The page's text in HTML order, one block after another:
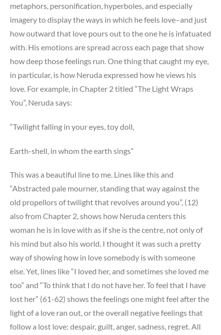
metaphors, personification, hyperboles, and especially
imagery to display the ways in which he feels love–and just
how outward that love pours out to the one he is infatuated
with. His emotions are spread across each page that show
how deep those feelings run. One thing that caught my eye,
in particular, is how Neruda expressed how he views his
love. For example, in Chapter 2 titled “The Light Wraps
You”, Neruda says:
“Twilight falling in your eyes, toy doll,
Earth-shell, in whom the earth sings”
This was a beautiful line to me. Lines like this and
“Abstracted pale mourner, standing that way against the
old propellors of twilight that revolves around you”, (12)
also from Chapter 2, shows how Neruda centers this
woman he is in love with as if she is the centre, not only of
his mind but also his world. I thought it was such a pretty
way of showing how in love somebody is with someone
else. Yet, lines like “I loved her, and sometimes she loved me
too” and “To think that I do not have her. To feel that I have
lost her” (61-62) shows the feelings one might feel after the
light of a love ran out, or the overall negative feelings that
follow a lost love: despair, guilt, anger, sadness, regret. All